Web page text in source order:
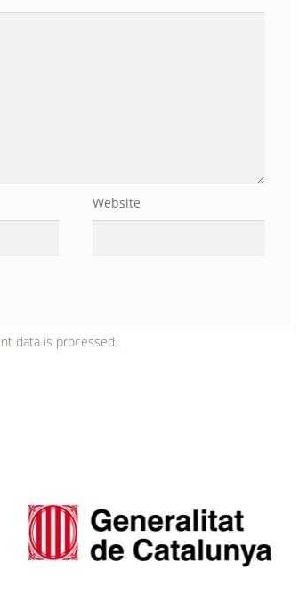
Website
data is processed.